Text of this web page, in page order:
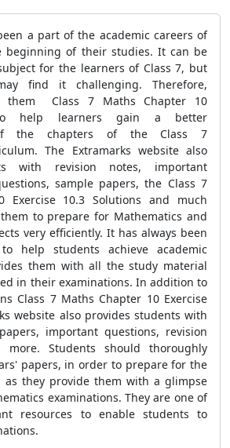
a part of the academic careers of
beginning of their studies. It can be
for the learners of Class 7, but
find it challenging. Therefore,
them Class 7 Maths Chapter 10
help learners gain a better
of the chapters of the Class 7
The Extramarks website also
with revision notes, important
sample papers, the Class 7
Exercise 10.3 Solutions and much
to prepare for Mathematics and
very efficiently. It has always been
help students achieve academic
them with all the study material
in their examinations. In addition to
Class 7 Maths Chapter 10 Exercise
website also provides students with
papers, important questions, revision
more. Students should thoroughly
papers, in order to prepare for the
as they provide them with a glimpse
examinations. They are one of
resources to enable students to